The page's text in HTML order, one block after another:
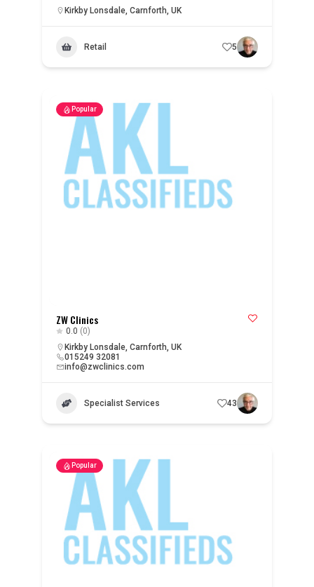
Kirkby Lonsdale, Carnforth, UK
Retail 5
Popular
ZW Clinics
0.0 (0)
Kirkby Lonsdale, Carnforth, UK
015249 32081
info@zwclinics.com
Specialist Services 43
Popular